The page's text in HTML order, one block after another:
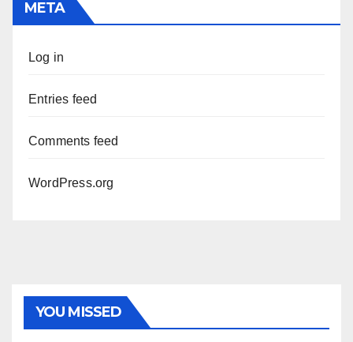
META
Log in
Entries feed
Comments feed
WordPress.org
YOU MISSED